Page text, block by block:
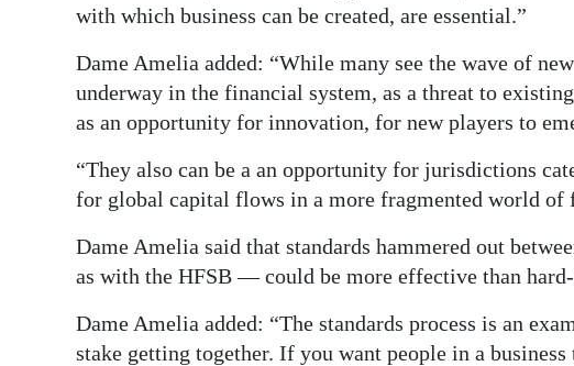
with which business can be created, are essential.”
Dame Amelia added: “While many see the wave of
underway in the financial system, as a threat to
as an opportunity for innovation, for new players to
“They also can be a an opportunity for jurisdictions
for global capital flows in a more fragmented world of
Dame Amelia said that standards hammered out
as with the HFSB — could be more effective than
Dame Amelia added: “The standards process is an
stake getting together. If you want people in a